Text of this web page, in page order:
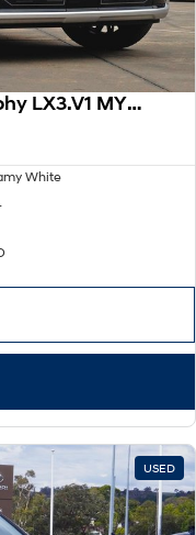
2025 Hyundai Palisade Calligraphy LX3.V1 MY26 AWD
White
USED